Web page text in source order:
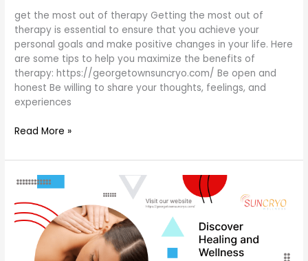
get the most out of therapy Getting the most out of
therapy is essential to ensure that you achieve your
personal goals and make positive changes in your life. Here
are some tips to help you maximize the benefits of
therapy: https://georgetownsuncryo.com/ Be open and
honest Be willing to share your thoughts, feelings, and
experiences
Read More »
what
a
lymphatic
drainage
massage?